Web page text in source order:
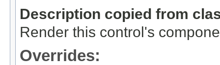
Description copied from
Render this control's
Overrides: